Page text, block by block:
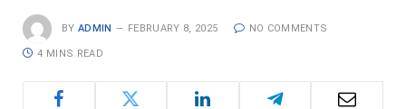
BY ADMIN FEBRUARY 8, 2025 NO COMMENTS
4 MINS READ